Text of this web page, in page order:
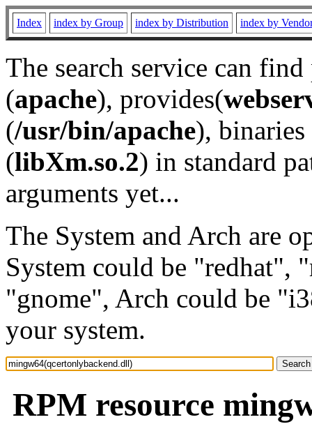
Index index by Group index by Distribution index by
The search service can
(apache), provides(
(/usr/bin/apache), binaries
(libXm.so.2) in standard
arguments yet...
The System and Arch are
System could be "redhat",
"gnome", Arch could be
your system.
RPM resource